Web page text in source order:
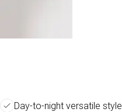
Day-to-night versatile style